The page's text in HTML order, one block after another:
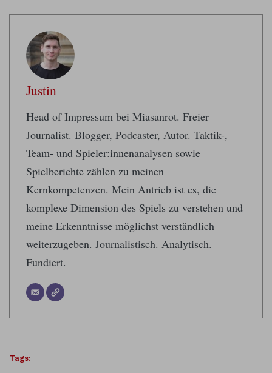
Justin
Head of Impressum bei Miasanrot. Freier
Journalist. Blogger, Podcaster, Autor. Taktik-,
Team- und Spieler:innenanalysen sowie
Spielberichte zählen zu meinen
Kernkompetenzen. Mein Antrieb ist es, die
komplexe Dimension des Spiels zu verstehen und
meine Erkenntnisse möglichst verständlich
weiterzugeben. Journalistisch. Analytisch.
Fundiert.
Tags: